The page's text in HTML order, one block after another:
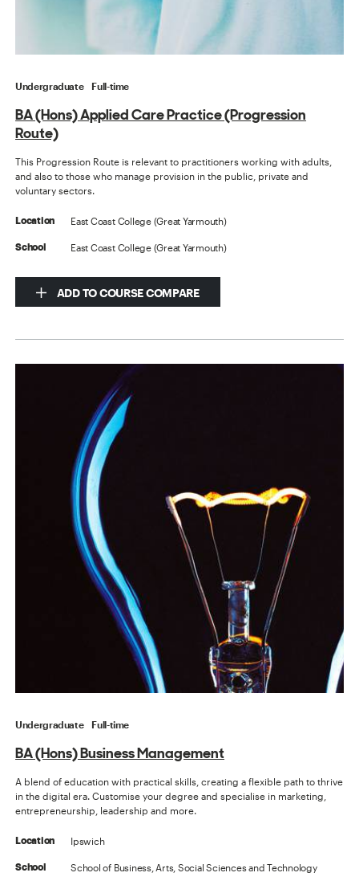
Undergraduate Full-time
BA (Hons) Applied Care Practice (Progression
Route)
This Progression Route is relevant to practitioners working with adults,
and also to those who manage provision in the public, private and
voluntary sectors.
Location East Coast College (Great Yarmouth)
School East Coast College (Great Yarmouth)
ADD TO COURSE COMPARE
Undergraduate Full-time
BA (Hons) Business Management
A blend of education with practical skills, creating a flexible path to thrive
in the digital era. Customise your degree and specialise in marketing,
entrepreneurship, leadership and more.
Location Ipswich
School School of Business, Arts, Social Sciences and Technology